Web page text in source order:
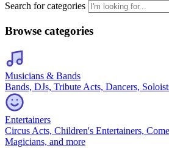
Search for categories
Browse categories
Musicians & Bands
Bands, DJs, Tribute Acts, Dancers,
Entertainers
Circus Acts, Children's Entertainers,
Magicians, and more